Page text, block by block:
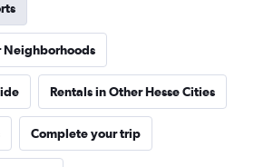
Neighborhoods
Rentals in Other Hesse Cities
Complete your trip